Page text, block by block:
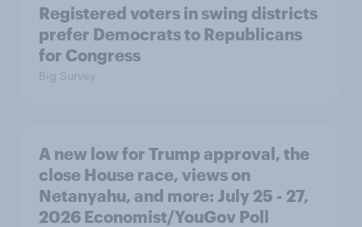
Registered voters in swing districts
prefer Democrats to Republicans
for Congress
Big Survey
A new low for Trump approval, the
close House race, views on
Netanyahu, and more: July 25 - 27,
2026 Economist/YouGov Poll